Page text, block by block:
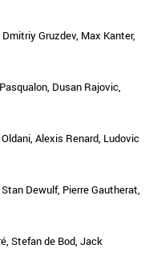
Gruzdev, Max Kanter,
Dusan Rajovic,
Alexis Renard, Ludovic
Dewulf, Pierre Gautherat,
Stefan de Bod, Jack